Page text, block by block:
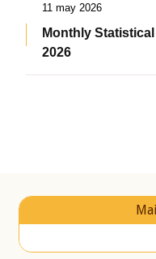
11 may 2026
Monthly
2026